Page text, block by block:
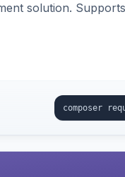
solution.